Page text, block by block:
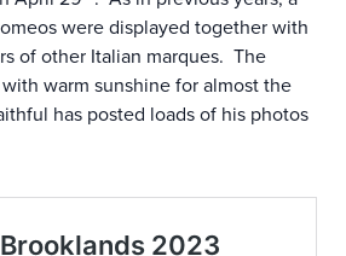
were displayed together with
of other Italian marques. The
warm sunshine for almost the
has posted loads of his photos